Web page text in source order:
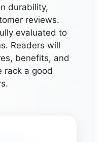
durability,
reviews.
evaluated to
Readers will
benefits, and
rack a good